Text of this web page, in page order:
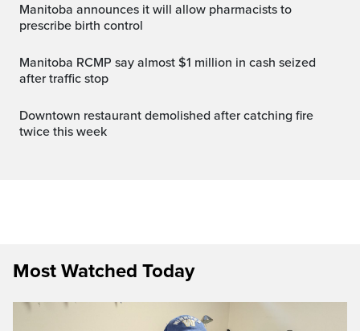
Manitoba announces it will allow pharmacists to
prescribe birth control
Manitoba RCMP say almost $1 million in cash seized
after traffic stop
Downtown restaurant demolished after catching fire
twice this week
Most Watched Today